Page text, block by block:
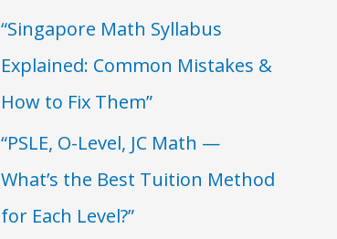
“Singapore Math Syllabus
Explained: Common Mistakes &
How to Fix Them”
“PSLE, O-Level, JC Math —
What’s the Best Tuition Method
for Each Level?”